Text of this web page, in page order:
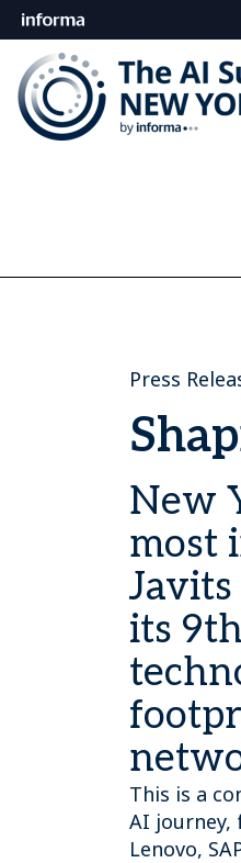
Press
New
most
its
This is a
AI journey,
Lenovo,